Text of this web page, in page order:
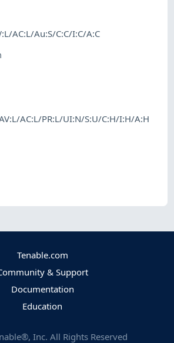
AC:L/Au:S/C:C/I:C/A:C
AC:L/PR:L/UI:N/S:U/C:H/I:H/A:H
Tenable.com
& Support
Documentation
Education
Inc. All Rights Reserved